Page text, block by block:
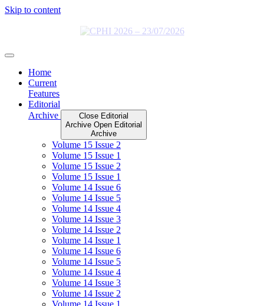
Skip to content
Home
Current
Features
Editorial
Archive
Close Editorial
Archive Open Editorial
Archive
Volume 15 Issue 2
Volume 15 Issue 1
Volume 15 Issue 2
Volume 15 Issue 1
Volume 14 Issue 6
Volume 14 Issue 5
Volume 14 Issue 4
Volume 14 Issue 3
Volume 14 Issue 2
Volume 14 Issue 1
Volume 14 Issue 6
Volume 14 Issue 5
Volume 14 Issue 4
Volume 14 Issue 3
Volume 14 Issue 2
Volume 14 Issue 1